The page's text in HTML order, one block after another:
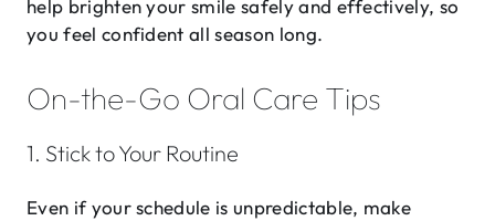
help brighten your smile safely and effectively, so
you feel confident all season long.
On-the-Go Oral Care Tips
1. Stick to Your Routine
Even if your schedule is unpredictable, make